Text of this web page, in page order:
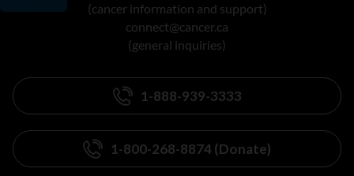
(cancer information and support)
connect@cancer.ca
(general inquiries)
1-888-939-3333
1-800-268-8874 (Donate)